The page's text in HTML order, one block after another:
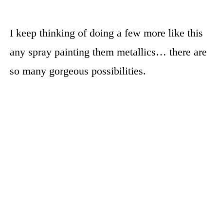
I keep thinking of doing a few more like this
any spray painting them metallics… there are
so many gorgeous possibilities.